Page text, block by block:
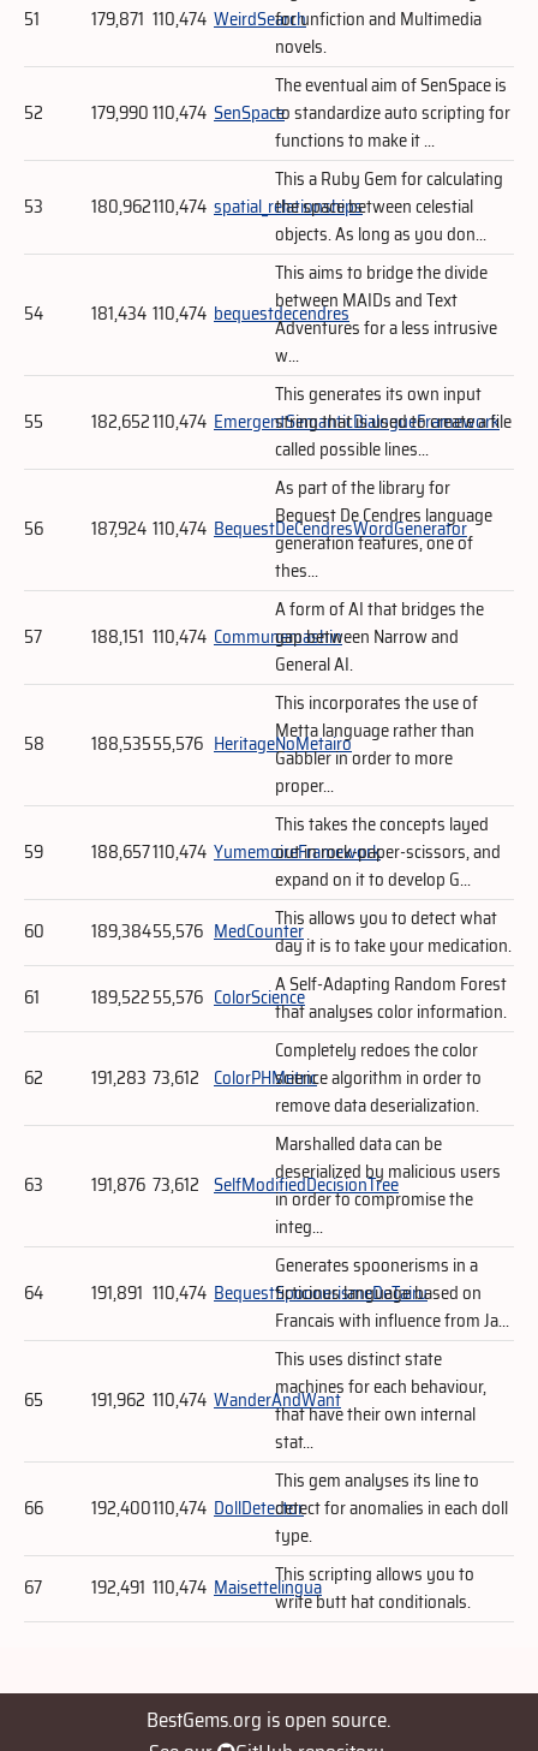
51 179,871 110,474 WeirdSearchfor unfiction and Multimedia
novels.
52 179,990110,474 SenSpace
The eventual aim of SenSpace is
to standardize auto scripting for
functions to make it ...
53 180,962110,474 spatial_relationships
This a Ruby Gem for calculating
the space between celestial
objects. As long as you don...
54 181,434 110,474 bequestdecendres
This aims to bridge the divide
between MAIDs and Text
Adventures for a less intrusive
w...
55 182,652110,474 EmergentSemanticDialogueFramework
This generates its own input
string that is used to create a file
called possible lines...
56 187,924 110,474 BequestDeCendresWordGenerator
As part of the library for
Bequest De Cendres language
generation features, one of
thes...
57 188,151 110,474 Communemashin
A form of AI that bridges the
gap between Narrow and
General AI.
58 188,53555,576 HeritageNoMetairo
This incorporates the use of
Metta language rather than
Gabbler in order to more
proper...
59 188,657110,474 YumemoireFramework
This takes the concepts layed
out in rock-paper-scissors, and
expand on it to develop G...
60
189,38455,576 MedCounterThis allows you to detect what
day it is to take your medication.
61
189,52255,576 ColorScienceA Self-Adapting Random Forest
that analyses color information.
62 191,283 73,612 ColorPHMetric
Completely redoes the color
science algorithm in order to
remove data deserialization.
63 191,876 73,612 SelfModifiedDecisionTree
Marshalled data can be
deserialized by malicious users
in order to compromise the
integ...
64 191,891 110,474 BequestSpoonerismeDeTairu
Generates spoonerisms in a
ficticious language based on
Francais with influence from Ja...
65 191,962 110,474 WanderAndWant
This uses distinct state
machines for each behaviour,
that have their own internal
stat...
66 192,400110,474 DollDetector
This gem analyses its line to
detect for anomalies in each doll
type.
67
192,491 110,474 MaisettelinguaThis scripting allows you to
write butt hat conditionals.
BestGems.org is open source.